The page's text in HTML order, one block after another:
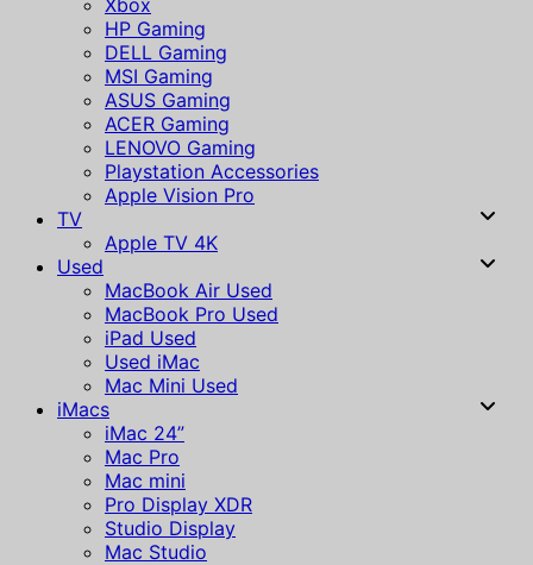
HP Gaming
DELL Gaming
MSI Gaming
ASUS Gaming
ACER Gaming
LENOVO Gaming
Playstation Accessories
Apple Vision Pro
TV
Apple TV 4K
Used
MacBook Air Used
MacBook Pro Used
iPad Used
Used iMac
Mac Mini Used
iMacs
iMac 24”
Mac Pro
Mac mini
Pro Display XDR
Studio Display
Mac Studio